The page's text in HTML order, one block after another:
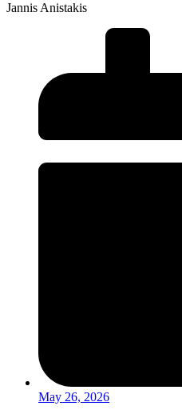
Jannis Anistakis
May 26, 2026